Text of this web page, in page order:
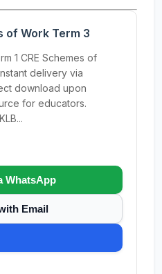
of Work Term 3
1 CRE Schemes of
delivery via
download upon
for educators.
WhatsApp
Email